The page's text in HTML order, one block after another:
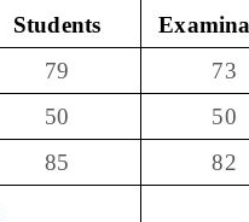
Students
79 73
50 50
85 82